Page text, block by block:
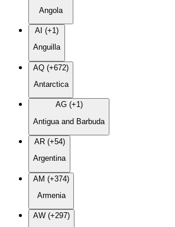
Angola
AI (+1)
Anguilla
AQ (+672)
Antarctica
AG (+1)
Antigua and Barbuda
AR (+54)
Argentina
AM (+374)
Armenia
AW (+297)